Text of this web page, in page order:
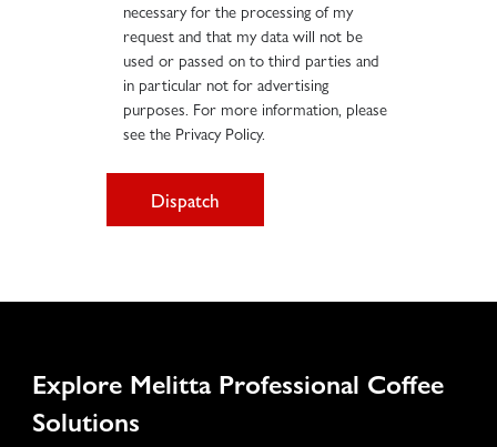
necessary for the processing of my
request and that my data will not be
used or passed on to third parties and
in particular not for advertising
purposes. For more information, please
see the Privacy Policy.
Dispatch
Explore Melitta Professional Coffee
Solutions